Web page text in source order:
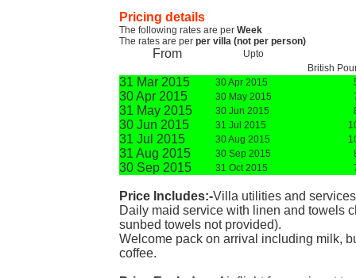
Pricing details
The following rates are per Week
The rates are per per villa (not per person)
From
Upto
British
31 Mar 2015 30 Apr 2015
30 Apr 2015 30 May 2015
31 May 2015 30 Jun 2015
30 Jun 2015 31 Jul 2015
31 Jul 2015 30 Aug 2015
31 Aug 2015 30 Sep 2015
30 Sep 2015 31 Oct 2015
Price Includes:-Villa utilities and
Daily maid service with linen and towels
sunbed towels not provided).
Welcome pack on arrival including milk,
coffee.